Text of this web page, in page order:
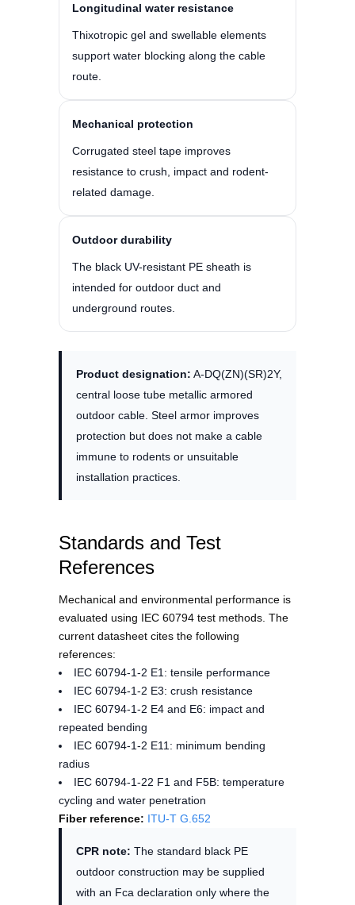
Longitudinal water resistance
Thixotropic gel and swellable elements
support water blocking along the cable
route.
Mechanical protection
Corrugated steel tape improves
resistance to crush, impact and rodent-
related damage.
Outdoor durability
The black UV-resistant PE sheath is
intended for outdoor duct and
underground routes.
Product designation: A-DQ(ZN)(SR)2Y,
central loose tube metallic armored
outdoor cable. Steel armor improves
protection but does not make a cable
immune to rodents or unsuitable
installation practices.
Standards and Test
References
Mechanical and environmental performance is
evaluated using IEC 60794 test methods. The
current datasheet cites the following
references:
IEC 60794-1-2 E1: tensile performance
IEC 60794-1-2 E3: crush resistance
IEC 60794-1-2 E4 and E6: impact and
repeated bending
IEC 60794-1-2 E11: minimum bending
radius
IEC 60794-1-22 F1 and F5B: temperature
cycling and water penetration
Fiber reference: ITU-T G.652
CPR note: The standard black PE
outdoor construction may be supplied
with an Fca declaration only where the